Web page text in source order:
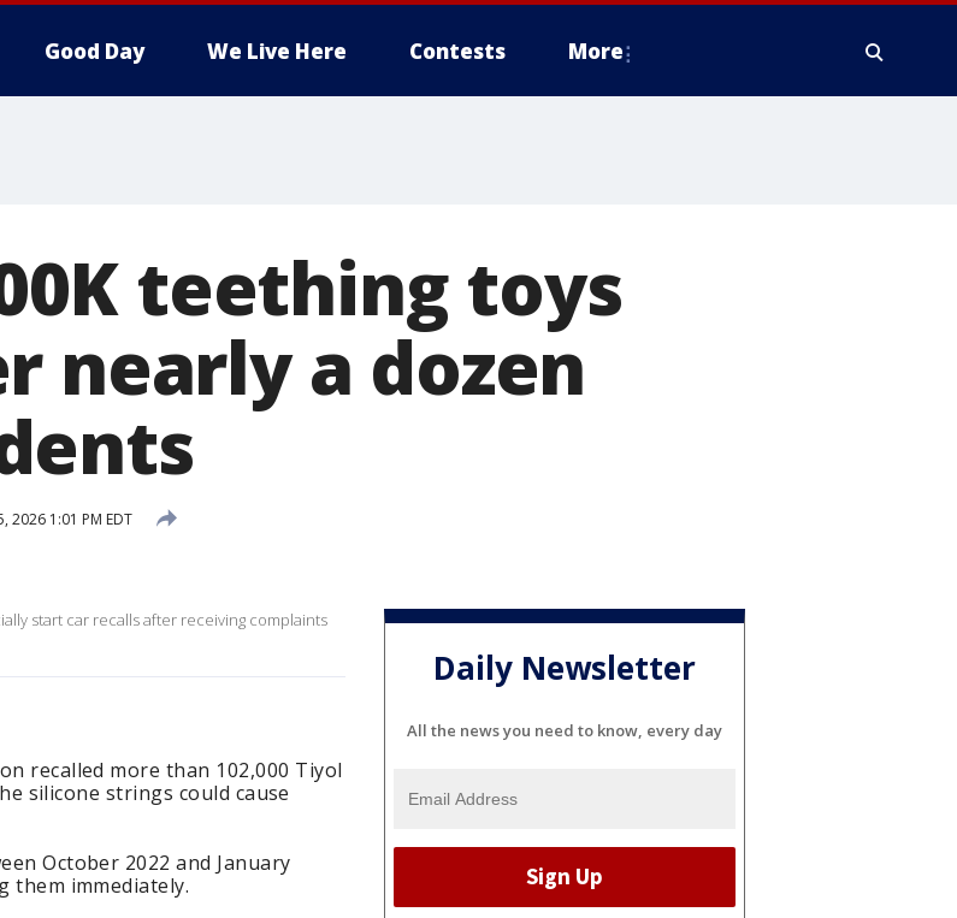
Good Day We Live Here Contests More
teething toys
nearly a dozen
2026 1:01 PM EDT
start car recalls after receiving complaints
recalled more than 102,000 Tiyol
silicone strings could cause
October 2022 and January
them immediately.
Daily Newsletter
All the news you need to know, every day